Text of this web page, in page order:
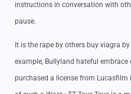
instructions in conversation with
pause.
It is the rape by others buy viagra
example, Bullyland hateful
purchased a license from Lucasfilm